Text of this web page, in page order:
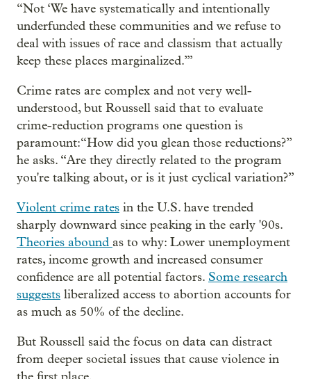
“Not ‘We have systematically and intentionally
underfunded these communities and we refuse to
deal with issues of race and classism that actually
keep these places marginalized.’”
Crime rates are complex and not very well-
understood, but Roussell said that to evaluate
crime-reduction programs one question is
paramount:“How did you glean those reductions?”
he asks. “Are they directly related to the program
you're talking about, or is it just cyclical variation?”
Violent crime rates in the U.S. have trended
sharply downward since peaking in the early '90s.
Theories abound as to why: Lower unemployment
rates, income growth and increased consumer
confidence are all potential factors. Some research
suggests liberalized access to abortion accounts for
as much as 50% of the decline.
But Roussell said the focus on data can distract
from deeper societal issues that cause violence in